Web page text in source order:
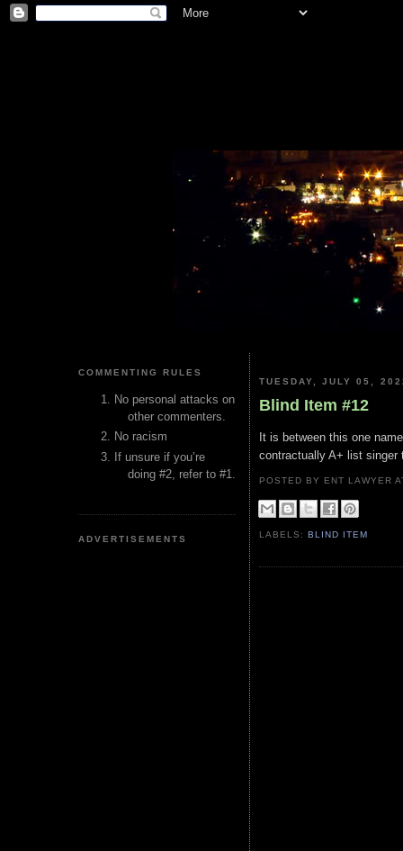
COMMENTING RULES
No personal attacks on
other commenters.
No racism
If unsure if you’re
doing #2, refer to #1.
ADVERTISEMENTS
TUESDAY, JULY 05,
Blind Item #12
It is between this one
contractually A+ list singer
POSTED BY ENT LAWYER
LABELS:BLIND ITEM